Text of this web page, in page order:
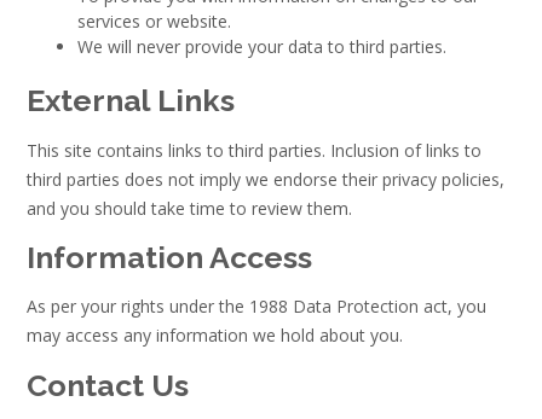
services or website.
We will never provide your data to third parties.
External Links
This site contains links to third parties. Inclusion of links to
third parties does not imply we endorse their privacy policies,
and you should take time to review them.
Information Access
As per your rights under the 1988 Data Protection act, you
may access any information we hold about you.
Contact Us